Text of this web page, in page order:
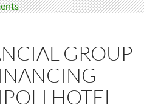
GROUP
HOTEL